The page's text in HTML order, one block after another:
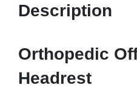
Description
Orthopedic
Headrest